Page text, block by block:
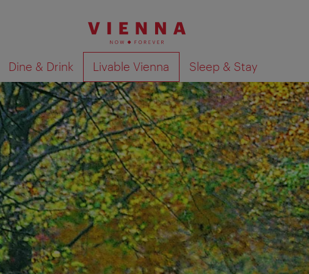
Dine & Drink Livable Vienna Sleep & Stay
Show search results on map